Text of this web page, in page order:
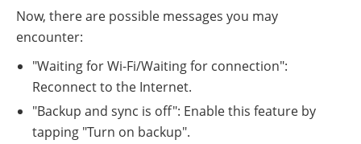
Now, there are possible messages you may
encounter:
"Waiting for Wi-Fi/Waiting for connection":
Reconnect to the Internet.
"Backup and sync is off": Enable this feature by
tapping "Turn on backup".